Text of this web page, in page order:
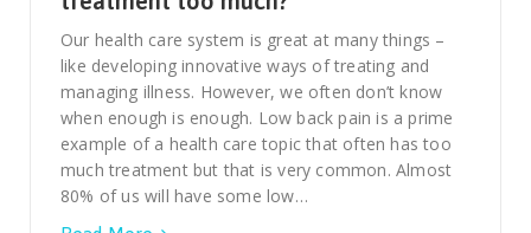
PATIENT SAFETY COALITION
Bree Collaborative
BREE COLLABORATIVE
Our health care system is great at many things –
like developing innovative ways of treating and
managing illness. However, we often don’t know
when enough is enough. Low back pain is a prime
example of a health care topic that often has too
much treatment but that is very common. Almost
80% of us will have some low…